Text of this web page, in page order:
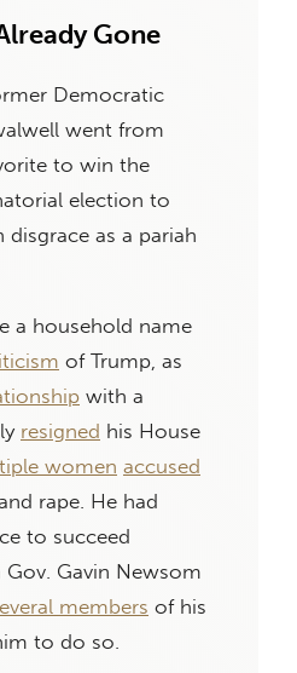
Gone
Democratic
went from
to win the
election to
as a pariah
a household name
of Trump, as
with a
resigned his House
women accused
rape. He had
to succeed
Gavin Newsom
members of his
to do so.